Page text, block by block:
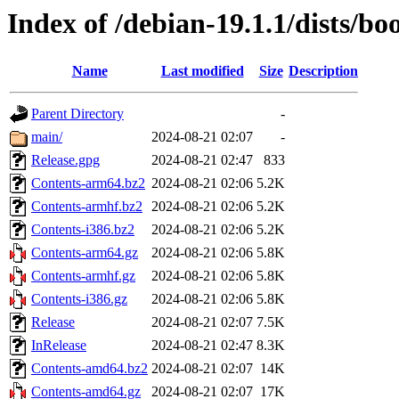
Index of /debian-19.1.1/dists/
Name Last modified Size Description
Parent Directory
-
main/
2024-08-21 02:07
-
Release.gpg
2024-08-21 02:47
833
Contents-arm64.bz2 2024-08-21 02:06 5.2K
Contents-armhf.bz2 2024-08-21 02:06 5.2K
Contents-i386.bz2
2024-08-21 02:06 5.2K
Contents-arm64.gz
2024-08-21 02:06 5.8K
Contents-armhf.gz
2024-08-21 02:06 5.8K
Contents-i386.gz
2024-08-21 02:06 5.8K
Release
2024-08-21 02:07 7.5K
InRelease
2024-08-21 02:47 8.3K
Contents-amd64.bz2 2024-08-21 02:07 14K
Contents-amd64.gz
2024-08-21 02:07 17K